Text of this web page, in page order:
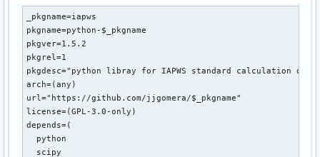
_pkgname=iapws
pkgname=python-$_pkgname
pkgver=1.5.2
pkgrel=1
pkgdesc="python libray for IAPWS standard calculation of
arch=(any)
url="https://github.com/jjgomera/$_pkgname"
license=(GPL-3.0-only)
depends=(
  python
  scipy